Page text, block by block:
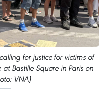
for justice for victims of
Bastille Square in Paris on
VNA)